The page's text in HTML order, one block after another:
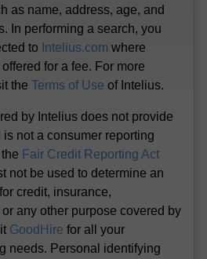
as name, address, age, and
In performing a search, you
to Intelius.com where
for a fee. For more
theTerms of Useof Intelius.
by Intelius does not provide
not a consumer reporting
Fair Credit Reporting Act
not be used to determine an
credit, insurance,
any other purpose covered by
GoodHire for all your
needs. Personal identifying